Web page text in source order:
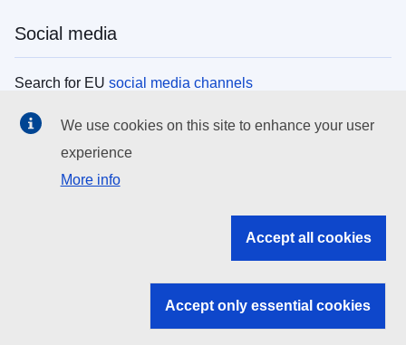
Social media
Search for EU social media channels
EU institutions
Search all EU institutions and bodies
EU institutions
We use cookies on this site to enhance your user
experience
More info
Accept all cookies
Accept only essential cookies